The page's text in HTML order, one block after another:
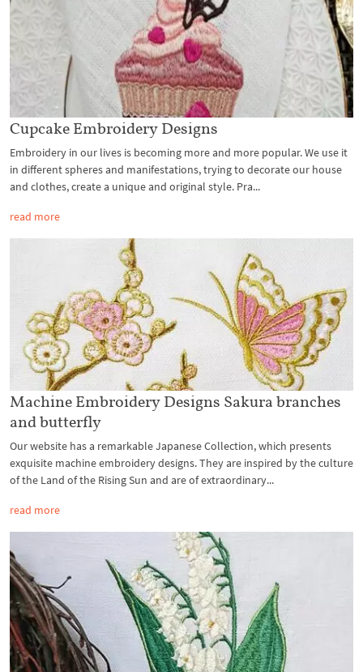
Cupcake Embroidery Designs
Embroidery in our lives is becoming more and more popular. We use it
in different spheres and manifestations, trying to decorate our house
and clothes, create a unique and original style. Pra...
read more
Machine Embroidery Designs Sakura branches
and butterfly
Our website has a remarkable Japanese Collection, which presents
exquisite machine embroidery designs. They are inspired by the culture
of the Land of the Rising Sun and are of extraordinary...
read more